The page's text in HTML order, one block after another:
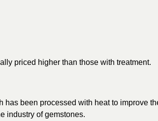
priced higher than those with treatment.
has been processed with heat to improve
industry of gemstones.